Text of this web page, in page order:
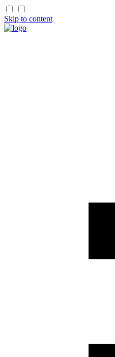
Skip to content